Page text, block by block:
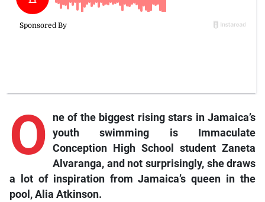
O ne of the biggest rising stars in Jamaica’s
youth swimming is Immaculate
Conception High School student Zaneta
Alvaranga, and not surprisingly, she draws
a lot of inspiration from Jamaica’s queen in the
pool, Alia Atkinson.